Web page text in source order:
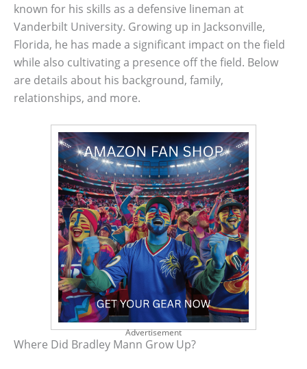
known for his skills as a defensive lineman at
Vanderbilt University. Growing up in Jacksonville,
Florida, he has made a significant impact on the field
while also cultivating a presence off the field. Below
are details about his background, family,
relationships, and more.
Advertisement
Where Did Bradley Mann Grow Up?